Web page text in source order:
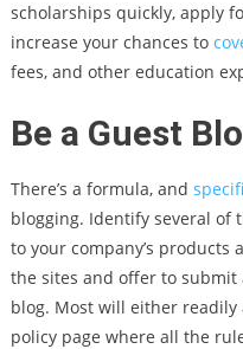
scholarships quickly, apply
increase your chances to
fees, and other education
Be a Guest
There’s a formula, and
blogging. Identify several of
to your company’s products
the sites and offer to
blog. Most will either
policy page where all the